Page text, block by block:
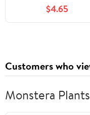
$4.65
Customers who
Monstera Plants